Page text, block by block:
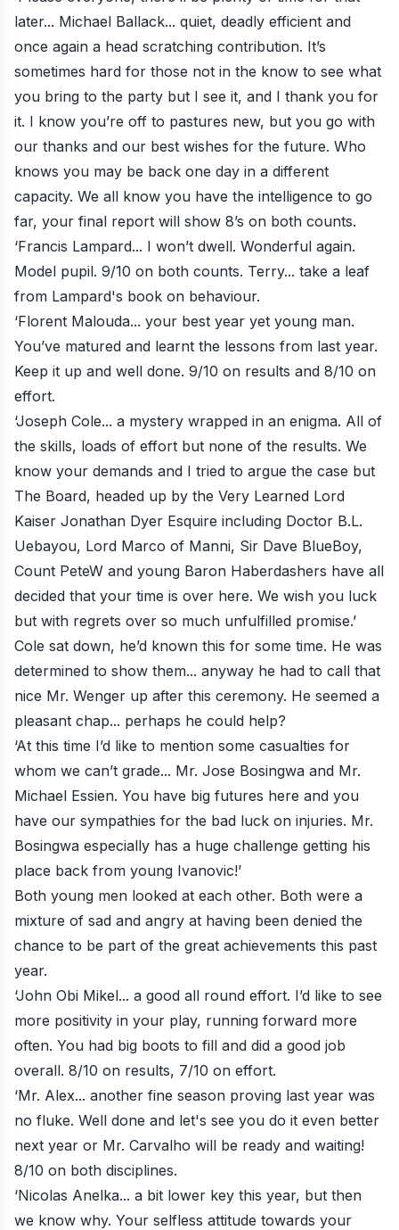
later... Michael Ballack... quiet, deadly efficient and
once again a head scratching contribution. It’s
sometimes hard for those not in the know to see what
you bring to the party but I see it, and I thank you for
it. I know you’re off to pastures new, but you go with
our thanks and our best wishes for the future. Who
knows you may be back one day in a different
capacity. We all know you have the intelligence to go
far, your final report will show 8’s on both counts.
‘Francis Lampard... I won’t dwell. Wonderful again.
Model pupil. 9/10 on both counts. Terry... take a leaf
from Lampard's book on behaviour.
‘Florent Malouda... your best year yet young man.
You’ve matured and learnt the lessons from last year.
Keep it up and well done. 9/10 on results and 8/10 on
effort.
‘Joseph Cole... a mystery wrapped in an enigma. All of
the skills, loads of effort but none of the results. We
know your demands and I tried to argue the case but
The Board, headed up by the Very Learned Lord
Kaiser Jonathan Dyer Esquire including Doctor B.L.
Uebayou, Lord Marco of Manni, Sir Dave BlueBoy,
Count PeteW and young Baron Haberdashers have all
decided that your time is over here. We wish you luck
but with regrets over so much unfulfilled promise.’
Cole sat down, he’d known this for some time. He was
determined to show them... anyway he had to call that
nice Mr. Wenger up after this ceremony. He seemed a
pleasant chap... perhaps he could help?
‘At this time I’d like to mention some casualties for
whom we can’t grade... Mr. Jose Bosingwa and Mr.
Michael Essien. You have big futures here and you
have our sympathies for the bad luck on injuries. Mr.
Bosingwa especially has a huge challenge getting his
place back from young Ivanovic!’
Both young men looked at each other. Both were a
mixture of sad and angry at having been denied the
chance to be part of the great achievements this past
year.
‘John Obi Mikel... a good all round effort. I’d like to see
more positivity in your play, running forward more
often. You had big boots to fill and did a good job
overall. 8/10 on results, 7/10 on effort.
‘Mr. Alex... another fine season proving last year was
no fluke. Well done and let's see you do it even better
next year or Mr. Carvalho will be ready and waiting!
8/10 on both disciplines.
‘Nicolas Anelka... a bit lower key this year, but then
we know why. Your selfless attitude towards your